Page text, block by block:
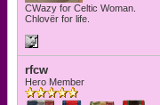
CWazy for Celtic Woman.
Chlovër for life.
rfcw
Hero Member